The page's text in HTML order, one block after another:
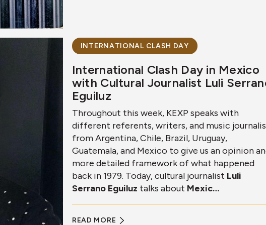
INTERNATIONAL CLASH DAY
International Clash Day in Mexico
with Cultural Journalist Luli
Eguiluz
Throughout this week, KEXP speaks with
different referents, writers, and music
from Argentina, Chile, Brazil, Uruguay,
Guatemala, and Mexico to give us an opinion
more detailed framework of what happened
back in 1979. Today, cultural journalist Luli
Serrano Eguiluz talks about Mexic…
READ MORE